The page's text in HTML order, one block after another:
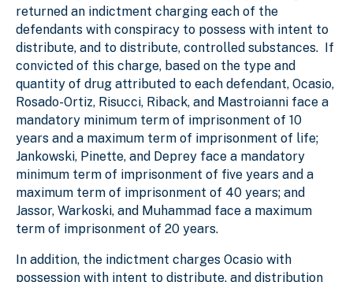
returned an indictment charging each of the
defendants with conspiracy to possess with intent to
distribute, and to distribute, controlled substances. If
convicted of this charge, based on the type and
quantity of drug attributed to each defendant, Ocasio,
Rosado-Ortiz, Risucci, Riback, and Mastroianni face a
mandatory minimum term of imprisonment of 10
years and a maximum term of imprisonment of life;
Jankowski, Pinette, and Deprey face a mandatory
minimum term of imprisonment of five years and a
maximum term of imprisonment of 40 years; and
Jassor, Warkoski, and Muhammad face a maximum
term of imprisonment of 20 years.
In addition, the indictment charges Ocasio with
possession with intent to distribute, and distribution